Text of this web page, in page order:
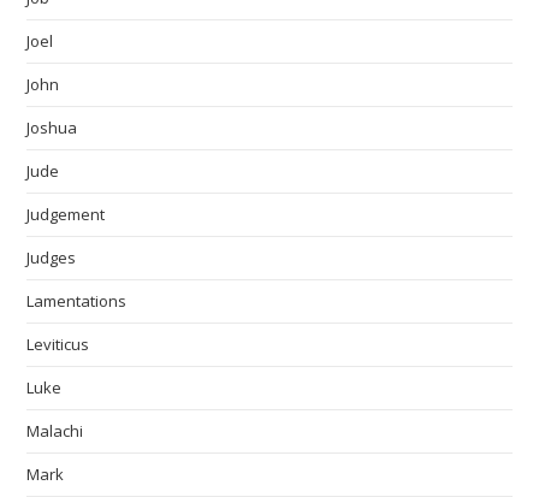
Joel
John
Joshua
Jude
Judgement
Judges
Lamentations
Leviticus
Luke
Malachi
Mark